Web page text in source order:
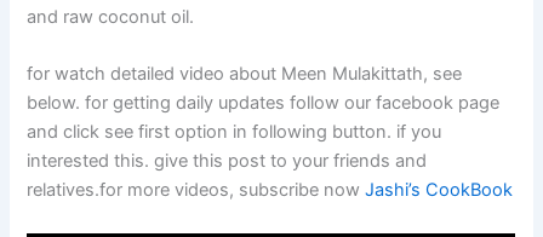
and raw coconut oil.
for watch detailed video about Meen Mulakittath, see
below. for getting daily updates follow our facebook page
and click see first option in following button. if you
interested this. give this post to your friends and
relatives.for more videos, subscribe nowJashi’s CookBook